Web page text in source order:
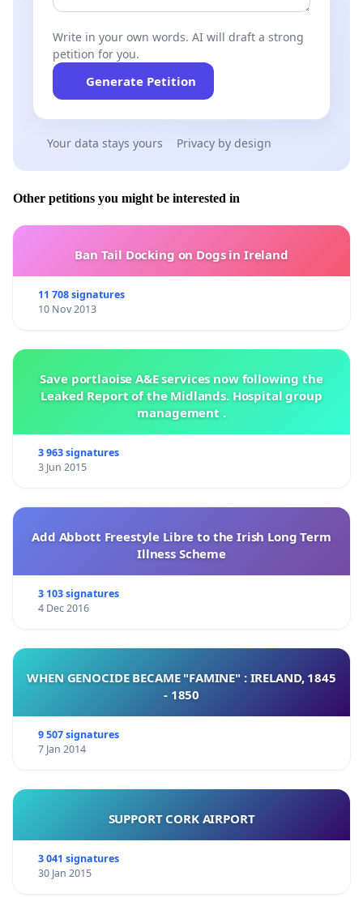
Write in your own words. AI will draft a strong
petition for you.
Generate Petition
Your data stays yours Privacy by design
Other petitions you might be interested in
Ban Tail Docking on Dogs in Ireland
11 708 signatures
10 Nov 2013
Save portlaoise A&E services now following the
Leaked Report of the Midlands. Hospital group
management .
3 963 signatures
3 Jun 2015
Add Abbott Freestyle Libre to the Irish Long Term
Illness Scheme
3 103 signatures
4 Dec 2016
WHEN GENOCIDE BECAME "FAMINE" : IRELAND, 1845
- 1850
9 507 signatures
7 Jan 2014
SUPPORT CORK AIRPORT
3 041 signatures
30 Jan 2015